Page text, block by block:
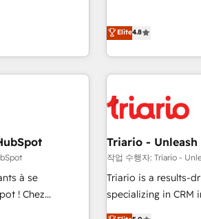
clés : - 10 ans d'expérience - 100+ intégrations CRM
HubSpot réussies -
HubSpot
process and
optimising your
design and
with other
after a
& Platform
achieving
processes, we
minimize costs. As
Implementation
HubSpot and with
manufacturing,
customized
impact of your
financial rationale with a
Elite4.8
à se
! Chez
que la réussite
Triario -
작업 수행자: Triario -
Triario is a results-
specializing in CRM
Operations, Custom